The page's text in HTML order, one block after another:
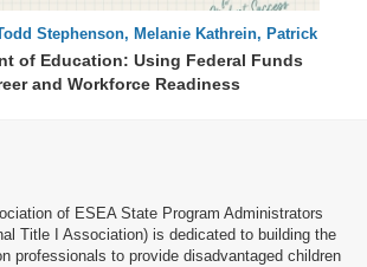
60 : 53
Stephenson, Melanie Kathrein, Patrick
of Education: Using Federal Funds
and Workforce Readiness
of ESEA State Program Administrators
Title I Association) is dedicated to building the
professionals to provide disadvantaged children